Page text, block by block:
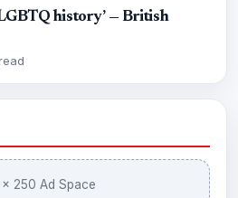
250 Ad Space